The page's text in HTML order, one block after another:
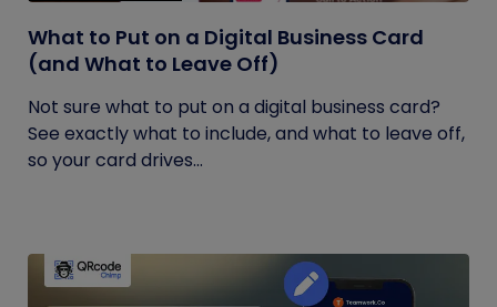
What to Put on a Digital Business Card
(and What to Leave Off)
Not sure what to put on a digital business card?
See exactly what to include, and what to leave off,
so your card drives...